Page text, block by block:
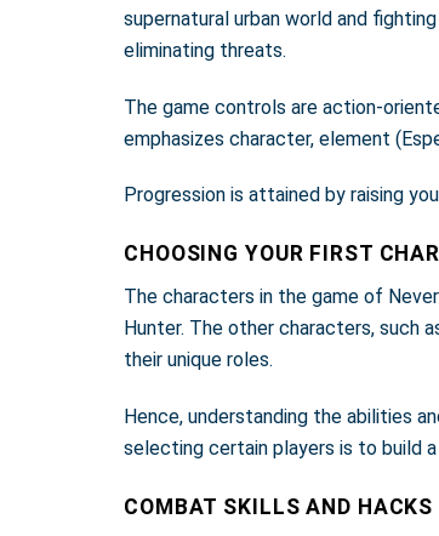
supernatural urban world and
eliminating threats.
The game controls are action-
emphasizes character, element
Progression is attained by raising
CHOOSING YOUR FIRST
The characters in the game of
Hunter. The other characters, such
their unique roles.
Hence, understanding the abilities
selecting certain players is to build
COMBAT SKILLS AND HACKS